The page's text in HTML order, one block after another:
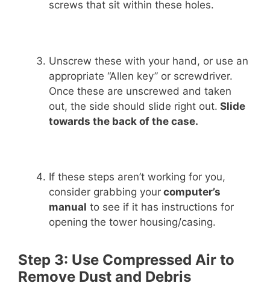
screws that sit within these holes.
Unscrew these with your hand, or use an
appropriate “Allen key” or screwdriver.
Once these are unscrewed and taken
out, the side should slide right out. Slide
towards the back of the case.
If these steps aren’t working for you,
consider grabbing your computer’s
manual to see if it has instructions for
opening the tower housing/casing.
Step 3: Use Compressed Air to
Remove Dust and Debris